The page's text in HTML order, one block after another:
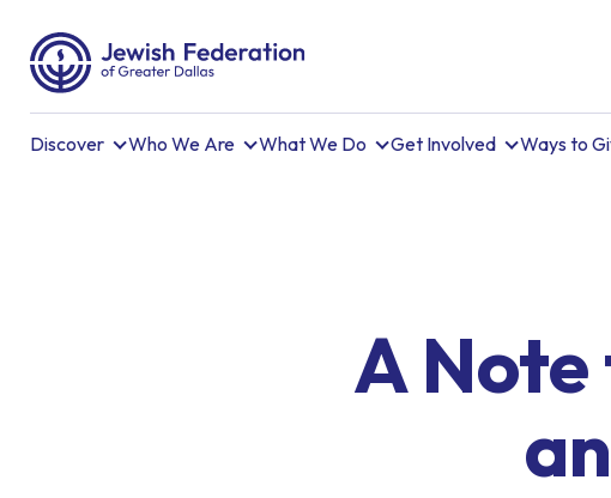
Discover Who We Are What We Do Get Involved Ways to
A